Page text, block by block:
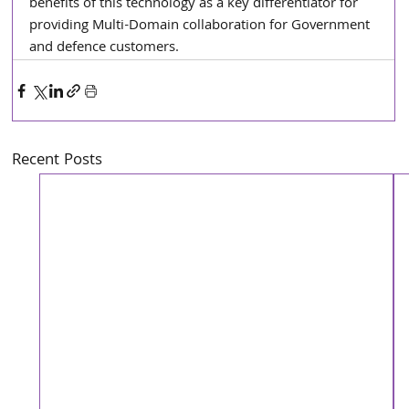
benefits of this technology as a key differentiator for
providing Multi-Domain collaboration for Government
and defence customers.
Recent Posts